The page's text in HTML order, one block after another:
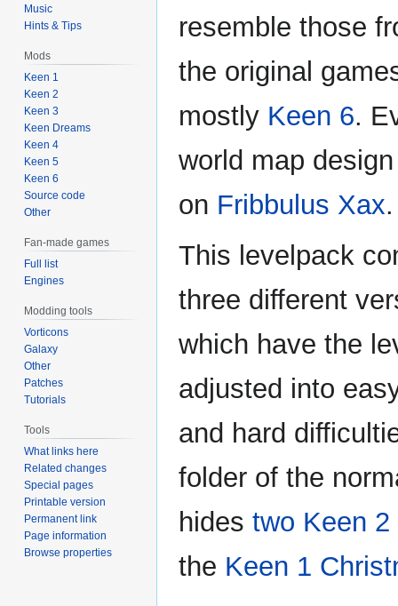
resemble those
the original
mostly Keen 6.
world map
on Fribbulus Xax.
This levelpack
three different
which have the
adjusted into
and hard
folder of the
hides two Keen 2
the Keen 1
Music
Hints & Tips
Mods
Keen 1
Keen 2
Keen 3
Keen Dreams
Keen 4
Keen 5
Keen 6
Source code
Other
Fan-made games
Full list
Engines
Modding tools
Vorticons
Galaxy
Other
Patches
Tutorials
Tools
What links here
Related changes
Special pages
Printable version
Permanent link
Page information
Browse properties